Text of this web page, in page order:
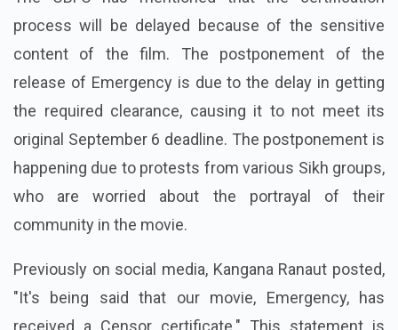
process will be delayed because of the sensitive
content of the film. The postponement of the
release of Emergency is due to the delay in getting
the required clearance, causing it to not meet its
original September 6 deadline. The postponement is
happening due to protests from various Sikh groups,
who are worried about the portrayal of their
community in the movie.
Previously on social media, Kangana Ranaut posted,
"It's being said that our movie, Emergency, has
received a Censor certificate." This statement is